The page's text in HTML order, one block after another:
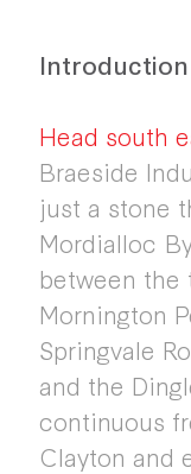
Introduction
Head south
Braeside
just a stone
Mordialloc
between
Mornington
Springvale
and the
continuous
Clayton and